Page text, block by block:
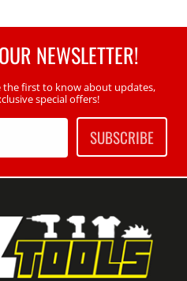
NEWSLETTER!
the first to know about updates,
special offers!
SUBSCRIBE